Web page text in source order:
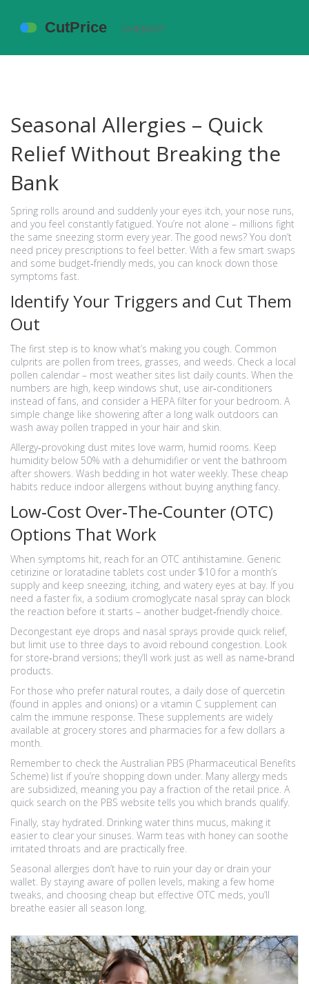
Seasonal Allergies – Quick
Relief Without Breaking the
Bank
Spring rolls around and suddenly your eyes itch, your nose runs,
and you feel constantly fatigued. You’re not alone – millions fight
the same sneezing storm every year. The good news? You don’t
need pricey prescriptions to feel better. With a few smart swaps
and some budget‑friendly meds, you can knock down those
symptoms fast.
Identify Your Triggers and Cut Them
Out
The first step is to know what’s making you cough. Common
culprits are pollen from trees, grasses, and weeds. Check a local
pollen calendar – most weather sites list daily counts. When the
numbers are high, keep windows shut, use air‑conditioners
instead of fans, and consider a HEPA filter for your bedroom. A
simple change like showering after a long walk outdoors can
wash away pollen trapped in your hair and skin.
Allergy‑provoking dust mites love warm, humid rooms. Keep
humidity below 50% with a dehumidifier or vent the bathroom
after showers. Wash bedding in hot water weekly. These cheap
habits reduce indoor allergens without buying anything fancy.
Low‑Cost Over‑The‑Counter (OTC)
Options That Work
When symptoms hit, reach for an OTC antihistamine. Generic
cetirizine or loratadine tablets cost under $10 for a month’s
supply and keep sneezing, itching, and watery eyes at bay. If you
need a faster fix, a sodium cromoglycate nasal spray can block
the reaction before it starts – another budget‑friendly choice.
Decongestant eye drops and nasal sprays provide quick relief,
but limit use to three days to avoid rebound congestion. Look
for store‑brand versions; they’ll work just as well as name‑brand
products.
For those who prefer natural routes, a daily dose of quercetin
(found in apples and onions) or a vitamin C supplement can
calm the immune response. These supplements are widely
available at grocery stores and pharmacies for a few dollars a
month.
Remember to check the Australian PBS (Pharmaceutical Benefits
Scheme) list if you’re shopping down under. Many allergy meds
are subsidized, meaning you pay a fraction of the retail price. A
quick search on the PBS website tells you which brands qualify.
Finally, stay hydrated. Drinking water thins mucus, making it
easier to clear your sinuses. Warm teas with honey can soothe
irritated throats and are practically free.
Seasonal allergies don’t have to ruin your day or drain your
wallet. By staying aware of pollen levels, making a few home
tweaks, and choosing cheap but effective OTC meds, you’ll
breathe easier all season long.